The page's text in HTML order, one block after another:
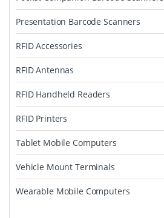
Presentation Barcode Scanners
RFID Accessories
RFID Antennas
RFID Handheld Readers
RFID Printers
Tablet Mobile Computers
Vehicle Mount Terminals
Wearable Mobile Computers